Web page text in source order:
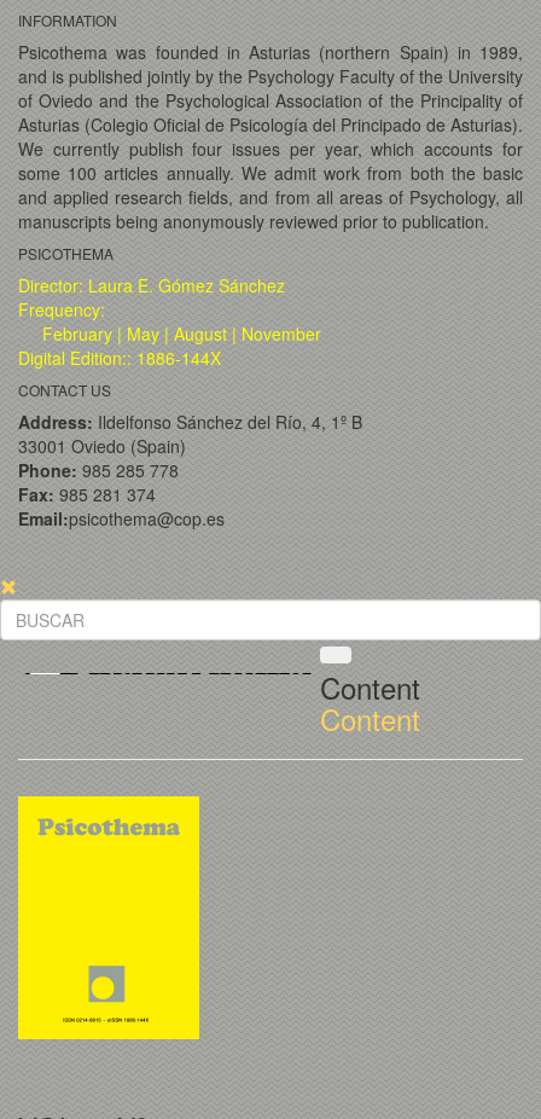
INFORMATION
Psicothema was founded in Asturias (northern Spain) in 1989,
and is published jointly by the Psychology Faculty of the University
of Oviedo and the Psychological Association of the Principality of
Asturias (Colegio Oficial de Psicología del Principado de Asturias).
We currently publish four issues per year, which accounts for
some 100 articles annually. We admit work from both the basic
and applied research fields, and from all areas of Psychology, all
manuscripts being anonymously reviewed prior to publication.
PSICOTHEMA
Director: Laura E. Gómez Sánchez
Frequency:
February | May | August | November
Digital Edition:: 1886-144X
CONTACT US
Address: Ildelfonso Sánchez del Río, 4, 1º B
33001 Oviedo (Spain)
Phone: 985 285 778
Fax: 985 281 374
Email:psicothema@cop.es
Content
Content